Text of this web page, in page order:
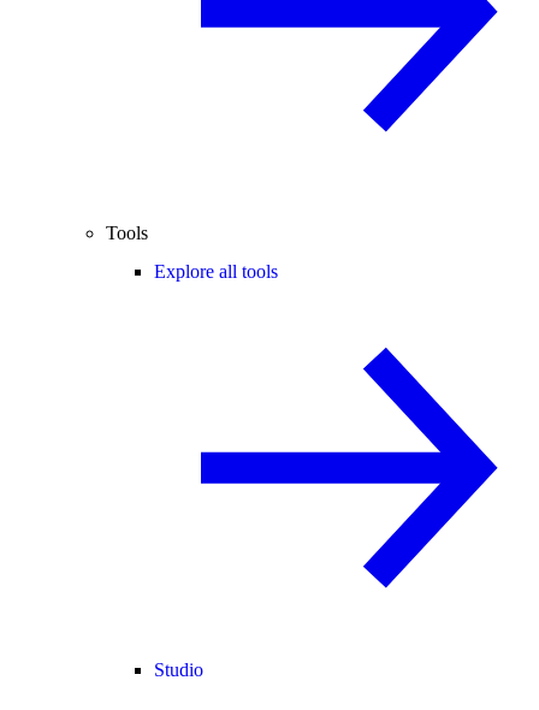
Tools
Explore all tools
Studio